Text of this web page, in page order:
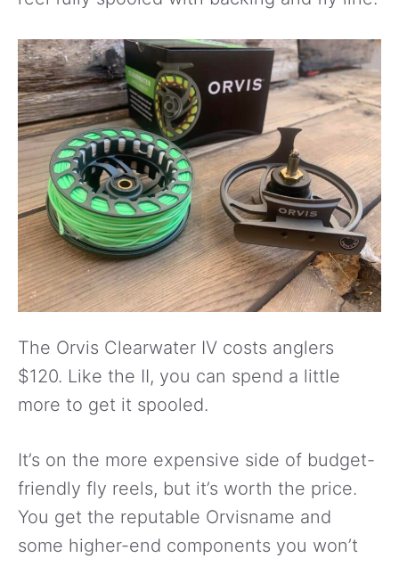
The Orvis Clearwater IV costs anglers
$120. Like the II, you can spend a little
more to get it spooled.
It’s on the more expensive side of budget-
friendly fly reels, but it’s worth the price.
You get the reputable Orvisname and
some higher-end components you won’t